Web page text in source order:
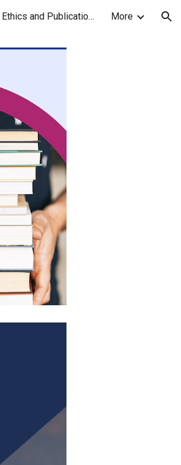
Publication Ethics and Publication Malpractice Statement More